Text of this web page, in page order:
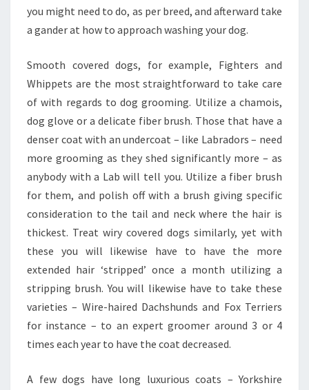
you might need to do, as per breed, and afterward take
a gander at how to approach washing your dog.
Smooth covered dogs, for example, Fighters and
Whippets are the most straightforward to take care
of with regards to dog grooming. Utilize a chamois,
dog glove or a delicate fiber brush. Those that have a
denser coat with an undercoat – like Labradors – need
more grooming as they shed significantly more – as
anybody with a Lab will tell you. Utilize a fiber brush
for them, and polish off with a brush giving specific
consideration to the tail and neck where the hair is
thickest. Treat wiry covered dogs similarly, yet with
these you will likewise have to have the more
extended hair ‘stripped’ once a month utilizing a
stripping brush. You will likewise have to take these
varieties – Wire-haired Dachshunds and Fox Terriers
for instance – to an expert groomer around 3 or 4
times each year to have the coat decreased.
A few dogs have long luxurious coats – Yorkshire